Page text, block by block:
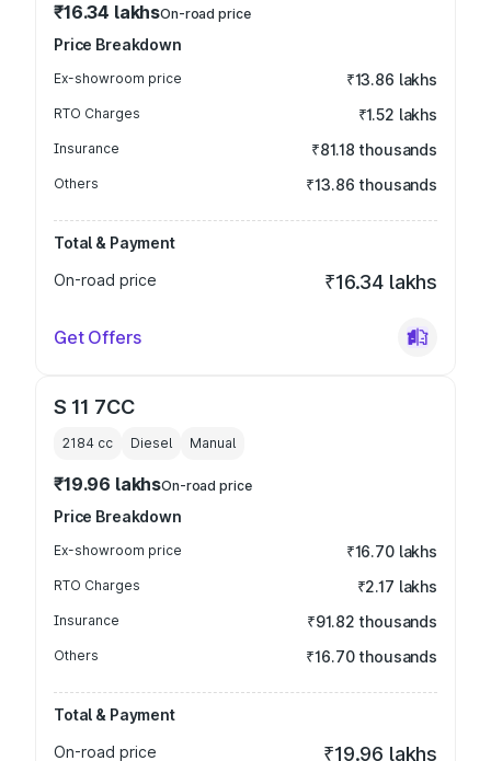
₹16.34 lakhsOn-road price
Price Breakdown
Ex-showroom price ₹13.86 lakhs
RTO Charges ₹1.52 lakhs
Insurance ₹81.18 thousands
Others ₹13.86 thousands
Total & Payment
On-road price
₹16.34 lakhs
Get Offers
S 11 7CC
2184 cc Diesel Manual
₹19.96 lakhsOn-road price
Price Breakdown
Ex-showroom price ₹16.70 lakhs
RTO Charges ₹2.17 lakhs
Insurance ₹91.82 thousands
Others ₹16.70 thousands
Total & Payment
On-road price
₹19.96 lakhs